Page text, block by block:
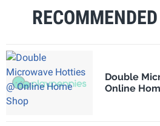
Double
Online